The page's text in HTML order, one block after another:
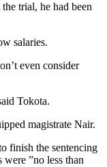
trial, he had been
salaries.
even consider
Tokota.
magistrate Nair.
finish the sentencing
were ”no less than